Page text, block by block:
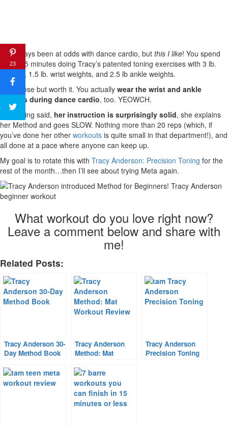
I’ve always been at odds with dance cardio, but this I like! You spend
about 15 minutes doing Tracy’s patented toning exercises with 3 lb.
weights, 1.5 lb. wrist weights, and 2.5 lb ankle weights.
It’s intense but worth it. You actually wear the wrist and ankle
weights during dance cardio, too. YEOWCH.
That being said, her instruction is surprisingly solid, she explains
her Method and goes SLOW. Nothing more than 20 reps (which, if
you’ve done her other workouts is quite small in that department!), and
all done at a pace where anyone can keep up.
My goal is to rotate this with Tracy Anderson: Precision Toning for the
rest of the month…then I’ll see about trying Meta again.
What workout do you love right now?
Leave a comment below and share with
me!
Related Posts:
Tracy Anderson 30-
Day Method Book
Tracy Anderson
Method: Mat
Tracy Anderson
Precision Toning
23